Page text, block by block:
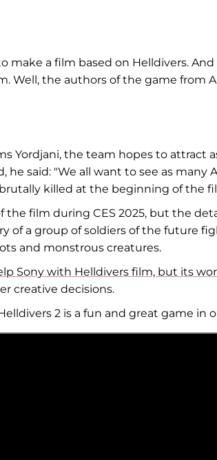
make a film based on Helldivers.
Well, the authors of the game from
Yordjani, the team hopes to attract
he said: "We all want to see as many
killed at the beginning of the
film during CES 2025, but the
of a group of soldiers of the future
and monstrous creatures.
Sony with Helldivers film, but its
creative decisions.
2 is a fun and great game in